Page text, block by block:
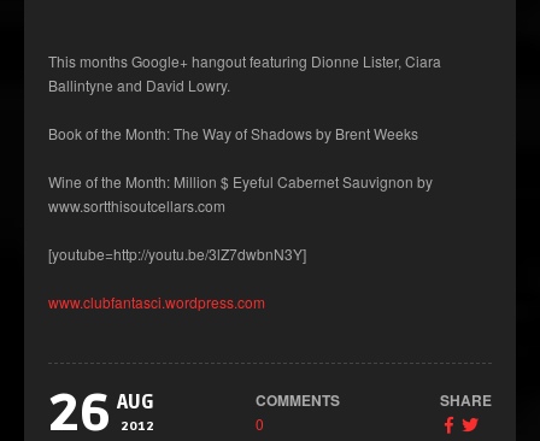
This months Google+ hangout featuring Dionne Lister, Ciara
Ballintyne and David Lowry.
Book of the Month: The Way of Shadows by Brent Weeks
Wine of the Month: Million $ Eyeful Cabernet Sauvignon by
www.sortthisoutcellars.com
[youtube=http://youtu.be/3lZ7dwbnN3Y]
www.clubfantasci.wordpress.com
26 AUG
2012
COMMENTS
0
SHARE